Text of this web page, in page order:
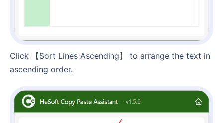
Click 【Sort Lines Ascending】 to arrange the text in
ascending order.